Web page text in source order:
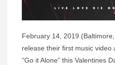
February 14, 2019
release their first music video
“Go it Alone” this Valentines